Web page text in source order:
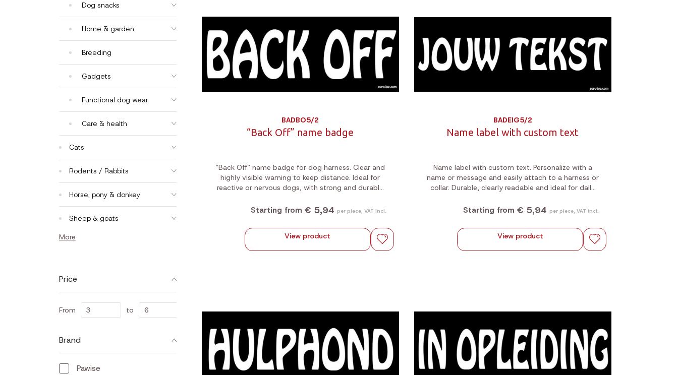
Dog snacks
Home & garden
Breeding
Gadgets
Functional dog wear
Care & health
Cats
Rodents / Rabbits
Horse, pony & donkey
Sheep & goats
More
Price
From to
Brand
Pawise
BADBO5/2
“Back Off” name badge
“Back Off” name badge for dog harness. Clear and
highly visible warning to keep distance. Ideal for
reactive or nervous dogs, with strong and durable
Starting from € 5,94 per piece, VAT incl.
View product
BADEIG5/2
Name label with custom text
Name label with custom text. Personalize with a
name or message and easily attach to a harness or
collar. Durable, clearly readable and ideal for daily
Starting from € 5,94 per piece, VAT incl.
View product